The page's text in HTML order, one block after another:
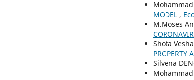
Mohammad
MODEL ,
M.Moses
Shota
PROPERTY
Silvena